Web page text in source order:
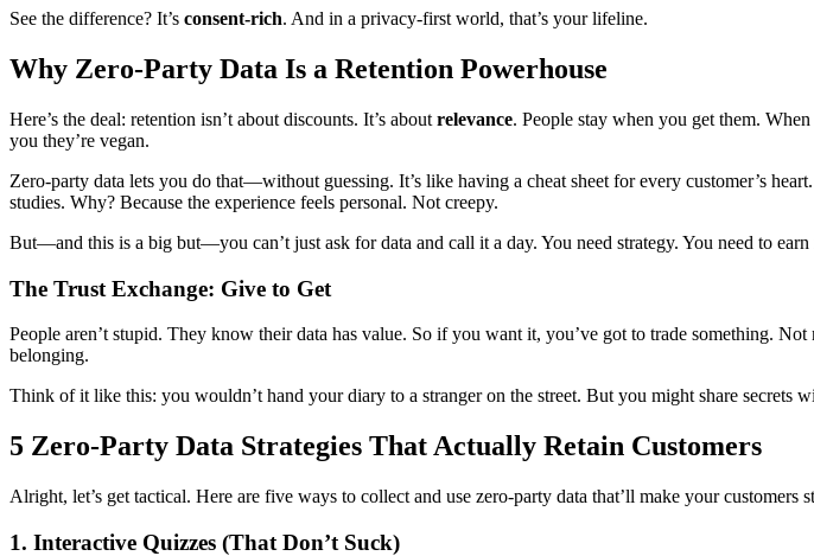
See the difference? It’s consent-rich. And in a privacy-first world, that’s your lifeline.
Why Zero-Party Data Is a Retention Powerhouse
Here’s the deal: retention isn’t about discounts. It’s about relevance. People stay when you get them.
you they’re vegan.
Zero-party data lets you do that—without guessing. It’s like having a cheat sheet for every customer’s
studies. Why? Because the experience feels personal. Not creepy.
But—and this is a big but—you can’t just ask for data and call it a day. You need strategy. You need to earn
The Trust Exchange: Give to Get
People aren’t stupid. They know their data has value. So if you want it, you’ve got to trade something.
belonging.
Think of it like this: you wouldn’t hand your diary to a stranger on the street. But you might share secrets
5 Zero-Party Data Strategies That Actually Retain Customers
Alright, let’s get tactical. Here are five ways to collect and use zero-party data that’ll make your
1. Interactive Quizzes (That Don’t Suck)